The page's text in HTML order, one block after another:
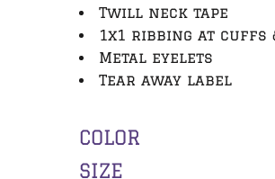
Twill neck tape
1x1 ribbing at cuffs
Metal eyelets
Tear away label
COLOR
SIZE